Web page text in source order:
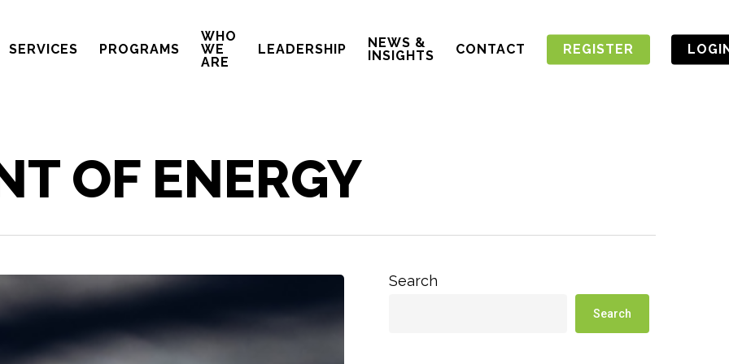
SERVICES PROGRAMS
WHO
WE
ARE
LEADERSHIP
NEWS &
INSIGHTS
CONTACT REGISTER
OF ENERGY
Search
Search